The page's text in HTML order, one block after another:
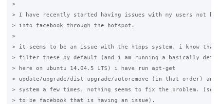
>
> I have recently started having issues with my users not
> into facebook through the hotspot.
>
> it seems to be an issue with the htpps system. i know
> filter these by default (and i am running a basically
> here on ubuntu 14.04.5 LTS) i have run apt-get
> update/upgrade/dist-upgrade/autoremove (in that order)
> system a few times. nothing seems to fix the problem.
> to be facebook that is having an issue).